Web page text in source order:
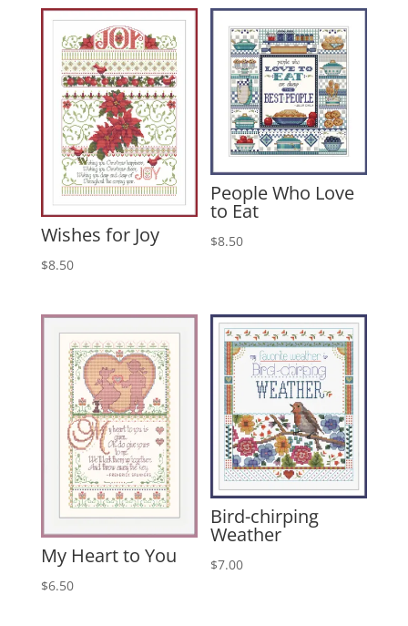
Wishes for Joy
$8.50
People Who Love
to Eat
$8.50
My Heart to You
$6.50
Bird-chirping
Weather
$7.00